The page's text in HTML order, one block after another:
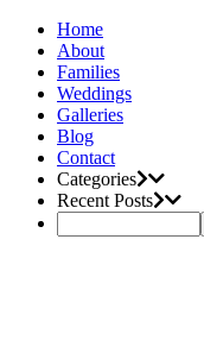
Home
About
Families
Weddings
Galleries
Blog
Contact
Categories
Recent Posts